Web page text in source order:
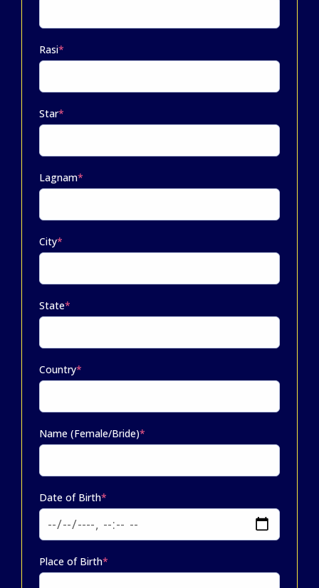
Rasi*
Star*
Lagnam*
City*
State*
Country*
Name (Female/Bride)*
Date of Birth*
Place of Birth*